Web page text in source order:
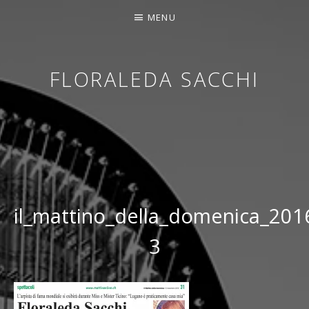
FLORALEDA SACCHI
CONTEMPORARY HARPIST
MENU
3